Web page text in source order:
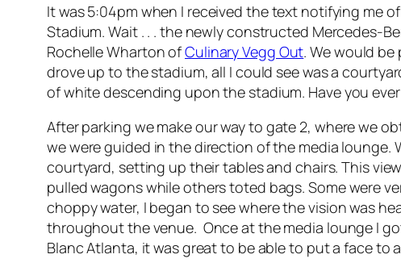
It was 5:04pm when I received the text notifying me
Stadium. Wait . . . the newly constructed Mercedes-
Rochelle Wharton ofCulinary Vegg Out. We would
drove up to the stadium, all I could see was a
of white descending upon the stadium. Have you
After parking we make our way to gate 2, where we
we were guided in the direction of the media
courtyard, setting up their tables and chairs. This
pulled wagons while others toted bags. Some were
choppy water, I began to see where the vision was
throughout the venue. Once at the media lounge I
Blanc Atlanta, it was great to be able to put a face to